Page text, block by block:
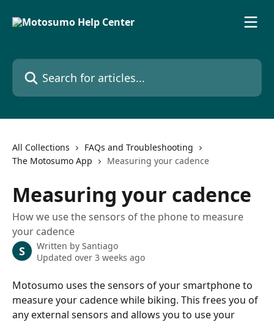
Search for articles...
All Collections
FAQs and Troubleshooting
The Motosumo App
Measuring your cadence
Measuring your cadence
How we use the sensors of the phone to measure
your cadence
S Written by Santiago
Updated over 3 weeks ago
Motosumo uses the sensors of your smartphone to
measure your cadence while biking. This frees you of
any external sensors and allows you to use your